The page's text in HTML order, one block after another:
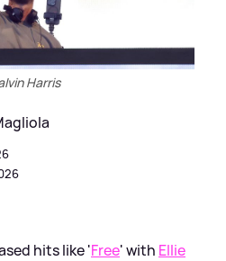
Harris
hits like 'Free' with Ellie